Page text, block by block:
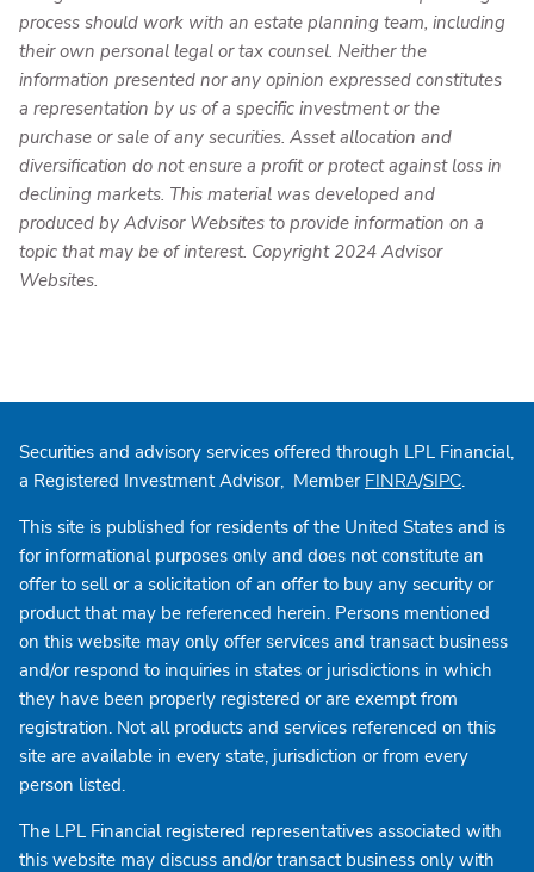
process should work with an estate planning team, including
their own personal legal or tax counsel. Neither the
information presented nor any opinion expressed constitutes
a representation by us of a specific investment or the
purchase or sale of any securities. Asset allocation and
diversification do not ensure a profit or protect against loss in
declining markets. This material was developed and
produced by Advisor Websites to provide information on a
topic that may be of interest. Copyright 2024 Advisor
Websites.
Securities and advisory services offered through LPL Financial,
a Registered Investment Advisor, Member FINRA/SIPC.
This site is published for residents of the United States and is
for informational purposes only and does not constitute an
offer to sell or a solicitation of an offer to buy any security or
product that may be referenced herein. Persons mentioned
on this website may only offer services and transact business
and/or respond to inquiries in states or jurisdictions in which
they have been properly registered or are exempt from
registration. Not all products and services referenced on this
site are available in every state, jurisdiction or from every
person listed.
The LPL Financial registered representatives associated with
this website may discuss and/or transact business only with